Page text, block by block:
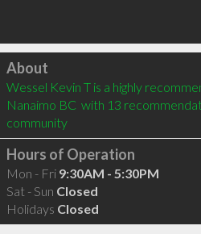
Click to load
About
Wessel Kevin T is a highly
Nanaimo BC  with 13
community
Hours of Operation
Mon - Fri 9:30AM - 5:30PM
Sat - Sun Closed
Holidays Closed